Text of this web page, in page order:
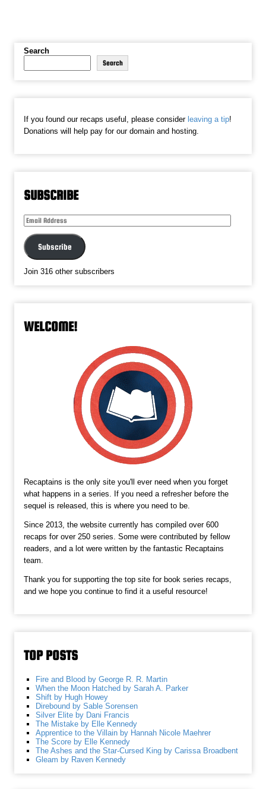
Search
Search
If you found our recaps useful, please consider leaving a tip!
Donations will help pay for our domain and hosting.
SUBSCRIBE
Email
Address
Subscribe
Join 316 other subscribers
WELCOME!
Recaptains is the only site you'll ever need when you forget
what happens in a series. If you need a refresher before the
sequel is released, this is where you need to be.
Since 2013, the website currently has compiled over 600
recaps for over 250 series. Some were contributed by fellow
readers, and a lot were written by the fantastic Recaptains
team.
Thank you for supporting the top site for book series recaps,
and we hope you continue to find it a useful resource!
TOP POSTS
Fire and Blood by George R. R. Martin
When the Moon Hatched by Sarah A. Parker
Shift by Hugh Howey
Direbound by Sable Sorensen
Silver Elite by Dani Francis
The Mistake by Elle Kennedy
Apprentice to the Villain by Hannah Nicole Maehrer
The Score by Elle Kennedy
The Ashes and the Star-Cursed King by Carissa Broadbent
Gleam by Raven Kennedy